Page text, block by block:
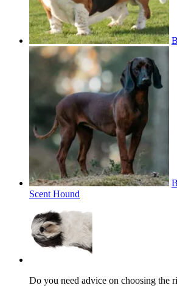
Scent Hound
Do you need advice on choosing the